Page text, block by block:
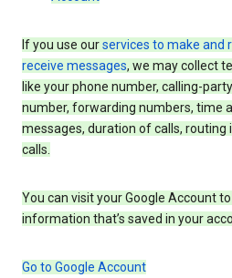
If you use ourservices to make and
receive messages, we may collect
like your phone number, calling-
number, forwarding numbers, time
messages, duration of calls,
calls.
You can visit your Google Account
information that’s saved in your
Go to Google Account